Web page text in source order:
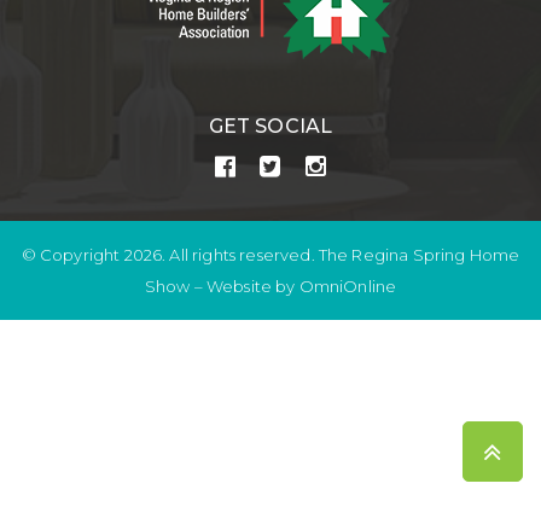
GET SOCIAL
© Copyright 2026. All rights reserved. The Regina Spring Home
Show –Website by OmniOnline